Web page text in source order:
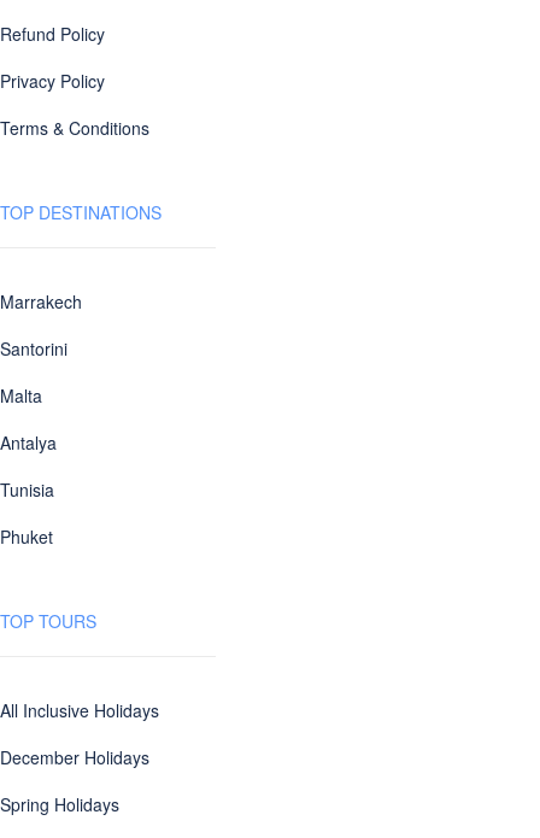
Refund Policy
Privacy Policy
Terms & Conditions
TOP DESTINATIONS
Marrakech
Santorini
Malta
Antalya
Tunisia
Phuket
TOP TOURS
All Inclusive Holidays
December Holidays
Spring Holidays